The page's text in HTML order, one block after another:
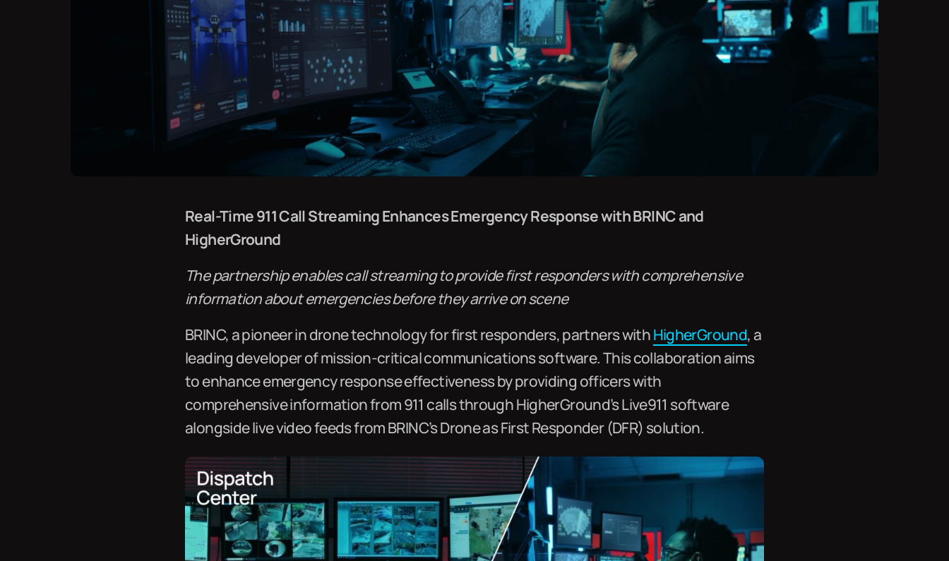
Real-Time 911 Call Streaming Enhances Emergency Response with BRINC and
HigherGround
The partnership enables call streaming to provide first responders with comprehensive
information about emergencies before they arrive on scene
BRINC, a pioneer in drone technology for first responders, partners withHigherGround, a
leading developer of mission-critical communications software. This collaboration aims
to enhance emergency response effectiveness by providing officers with
comprehensive information from 911 calls through HigherGround’s Live911 software
alongside live video feeds from BRINC’s Drone as First Responder (DFR) solution.